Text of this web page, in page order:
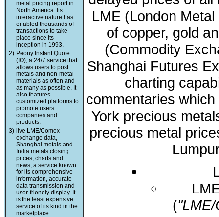
metal pricing report in
North America. Its
interactive nature has
enabled thousands of
transactions to take
place since its
inception in 1993.
2) Peony Instant Quote
(IQ), a 24/7 service that
allows users to post
metals and non-metal
materials as often and
as many as possible. It
also features
customized platforms to
promote users’
companies and
products.
3) live LME/Comex
exchange data,
Shanghai metals and
India metals closing
prices, charts and
news, a service known
for its comprehensive
information, accurate
data transmission and
user-friendly display. It
is the least expensive
service of its kind in the
marketplace.
LME (London
of copper, gold
(Commodity
Shanghai Futures
charting
commentaries
York precious
precious metal
(